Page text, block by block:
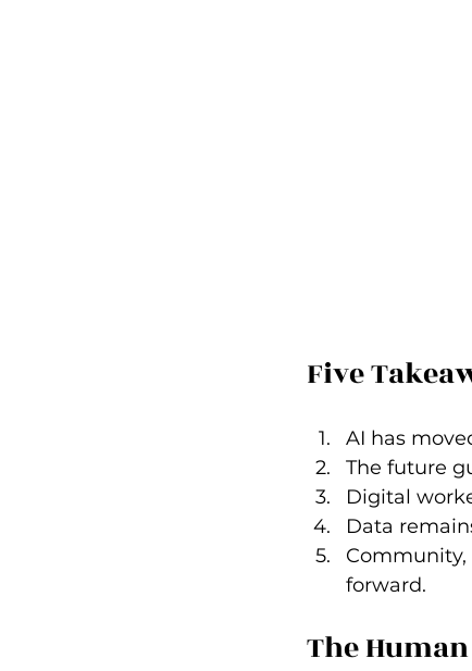
Five
AI has
The future
Digital
Data
forward.
The